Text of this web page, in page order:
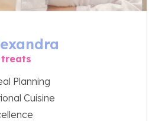
Planning
Cuisine